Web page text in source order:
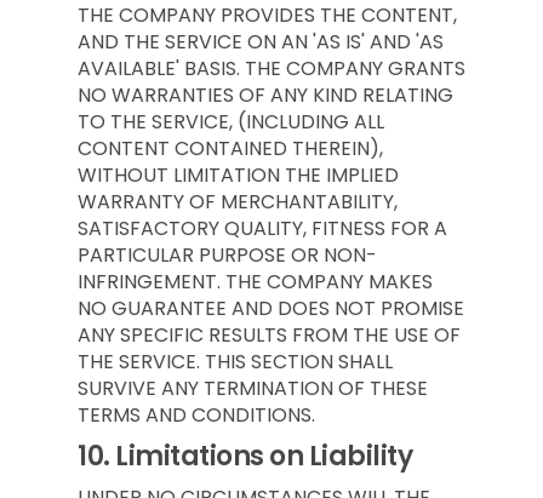
THE COMPANY PROVIDES THE CONTENT,
AND THE SERVICE ON AN 'AS IS' AND 'AS
AVAILABLE' BASIS. THE COMPANY GRANTS
NO WARRANTIES OF ANY KIND RELATING
TO THE SERVICE, (INCLUDING ALL
CONTENT CONTAINED THEREIN),
WITHOUT LIMITATION THE IMPLIED
WARRANTY OF MERCHANTABILITY,
SATISFACTORY QUALITY, FITNESS FOR A
PARTICULAR PURPOSE OR NON-
INFRINGEMENT. THE COMPANY MAKES
NO GUARANTEE AND DOES NOT PROMISE
ANY SPECIFIC RESULTS FROM THE USE OF
THE SERVICE. THIS SECTION SHALL
SURVIVE ANY TERMINATION OF THESE
TERMS AND CONDITIONS.
10. Limitations on Liability